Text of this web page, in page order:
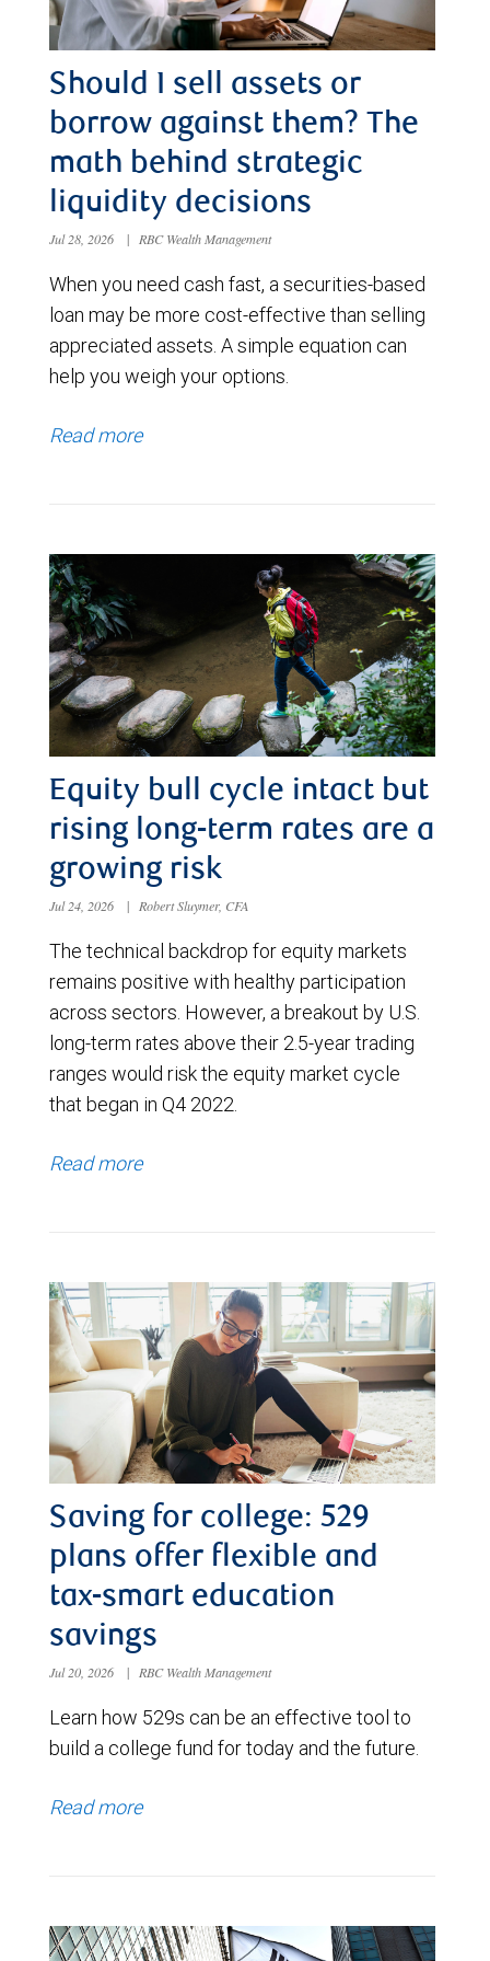
Should I sell assets or
borrow against them? The
math behind strategic
liquidity decisions
Jul 28, 2026 | RBC Wealth Management
When you need cash fast, a securities-based
loan may be more cost-effective than selling
appreciated assets. A simple equation can
help you weigh your options.
Read more
Equity bull cycle intact but
rising long-term rates are a
growing risk
Jul 24, 2026 | Robert Sluymer, CFA
The technical backdrop for equity markets
remains positive with healthy participation
across sectors. However, a breakout by U.S.
long-term rates above their 2.5-year trading
ranges would risk the equity market cycle
that began in Q4 2022.
Read more
Saving for college: 529
plans offer flexible and
tax-smart education
savings
Jul 20, 2026 | RBC Wealth Management
Learn how 529s can be an effective tool to
build a college fund for today and the future.
Read more